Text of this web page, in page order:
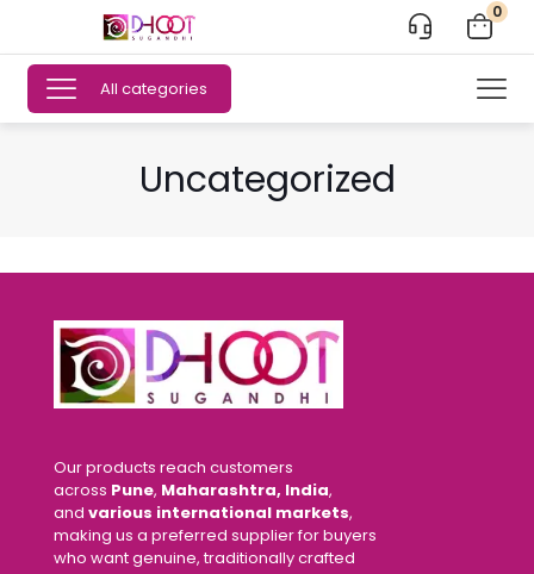
0
All categories
Uncategorized
Our products reach customers
across Pune, Maharashtra, India,
and various international markets,
making us a preferred supplier for buyers
who want genuine, traditionally crafted